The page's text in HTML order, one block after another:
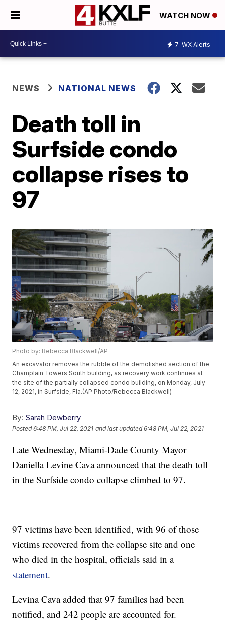
WATCH NOW
7 WX Alerts
NEWS NATIONAL NEWS
Death toll in
Surfside condo
collapse rises to
97
Photo by: Rebecca Blackwell/AP
An excavator removes the rubble of the demolished section of the
Champlain Towers South building, as recovery work continues at
the site of the partially collapsed condo building, on Monday, July
12, 2021, in Surfside, Fla.(AP Photo/Rebecca Blackwell)
By: Sarah Dewberry
Posted6:48 PM, Jul 22, 2021 and last updated 6:48 PM, Jul 22, 2021
Late Wednesday, Miami-Dade County Mayor
Daniella Levine Cava announced that the death toll
in the Surfside condo collapse climbed to 97.
97 victims have been identified, with 96 of those
victims recovered from the collapse site and one
who died in the hospital, officials said in a
statement.
Levina Cava added that 97 families had been
notified, and 242 people are accounted for.